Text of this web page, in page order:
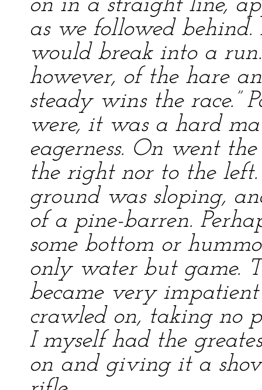
on in a straight line,
as we followed
would break into a
however, of the hare
steady wins the race.”
were, it was a hard
eagerness. On went
the right nor to the
ground was sloping,
of a pine-barren.
some bottom or
only water but game.
became very
crawled on, taking no
I myself had the
on and giving it a